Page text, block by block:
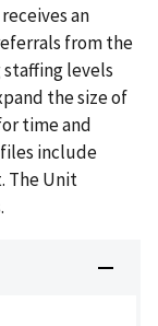
an
from the
staffing levels
the size of
time and
include
The Unit